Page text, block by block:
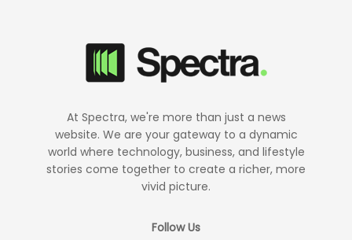
At Spectra, we're more than just a news
website. We are your gateway to a dynamic
world where technology, business, and lifestyle
stories come together to create a richer, more
vivid picture.
Follow Us